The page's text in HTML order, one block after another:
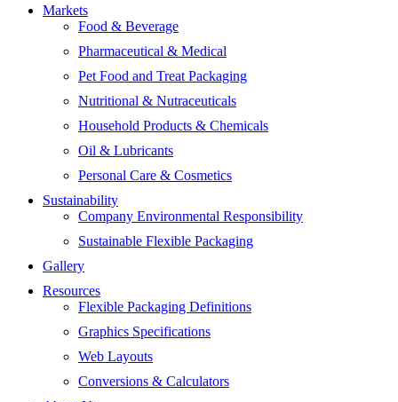
Markets
Food & Beverage
Pharmaceutical & Medical
Pet Food and Treat Packaging
Nutritional & Nutraceuticals
Household Products & Chemicals
Oil & Lubricants
Personal Care & Cosmetics
Sustainability
Company Environmental Responsibility
Sustainable Flexible Packaging
Gallery
Resources
Flexible Packaging Definitions
Graphics Specifications
Web Layouts
Conversions & Calculators